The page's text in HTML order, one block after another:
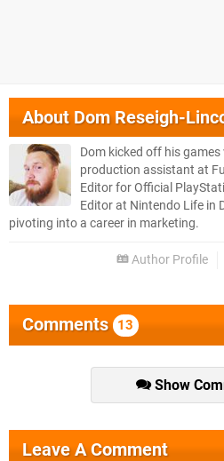
AboutDom Reseigh-
Dom kicked off his
production assistant at
Editor for Official
Editor at Nintendo Life in
pivoting into a career in marketing.
Author Profile
Comments 13
Show
Leave A Comment